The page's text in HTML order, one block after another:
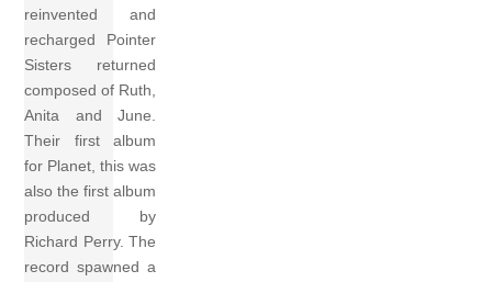
reinvented and
recharged Pointer
Sisters returned
composed of Ruth,
Anita and June.
Their first album
for Planet, this was
also the first album
produced by
Richard Perry. The
record spawned a